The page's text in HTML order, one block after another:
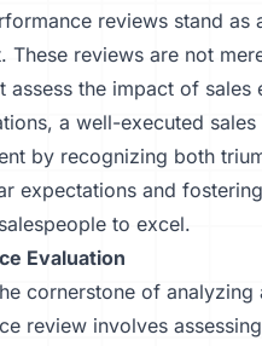
reviews stand
These reviews are not
the impact of sales
a well-executed
by recognizing both
expectations and
to excel.
Evaluation
cornerstone of analyzing
review involves